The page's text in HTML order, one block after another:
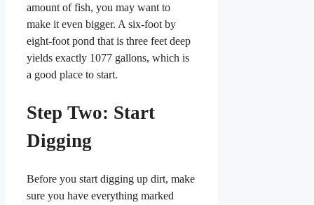
amount of fish, you may want to
make it even bigger. A six-foot by
eight-foot pond that is three feet deep
yields exactly 1077 gallons, which is
a good place to start.
Step Two: Start
Digging
Before you start digging up dirt, make
sure you have everything marked